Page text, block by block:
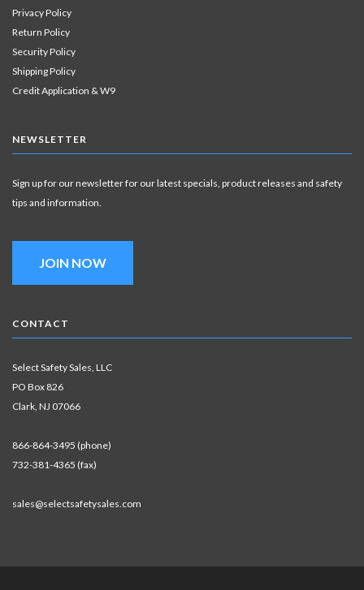
Privacy Policy
Return Policy
Security Policy
Shipping Policy
Credit Application & W9
NEWSLETTER
Sign up for our newsletter for our latest specials, product releases and safety
tips and information.
JOIN NOW
CONTACT
Select Safety Sales, LLC
PO Box 826
Clark, NJ 07066
866-864-3495 (phone)
732-381-4365 (fax)
sales@selectsafetysales.com